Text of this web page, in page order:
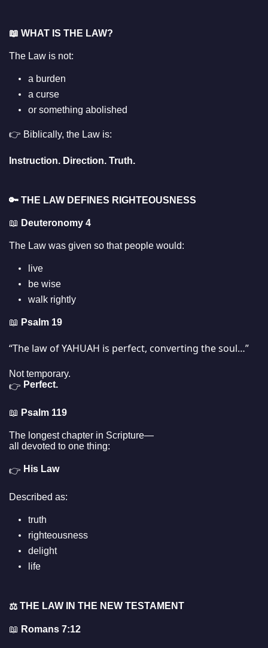
📖 WHAT IS THE LAW?
The Law is not:
a burden
a curse
or something abolished
👉 Biblically, the Law is:
Instruction. Direction. Truth.
🔑 THE LAW DEFINES RIGHTEOUSNESS
📖 Deuteronomy 4
The Law was given so that people would:
live
be wise
walk rightly
📖 Psalm 19
“The law of YAHUAH is perfect, converting the soul…”
Not temporary.
👉 Perfect.
📖 Psalm 119
The longest chapter in Scripture—
all devoted to one thing:
👉 His Law
Described as:
truth
righteousness
delight
life
⚖️ THE LAW IN THE NEW TESTAMENT
📖 Romans 7:12